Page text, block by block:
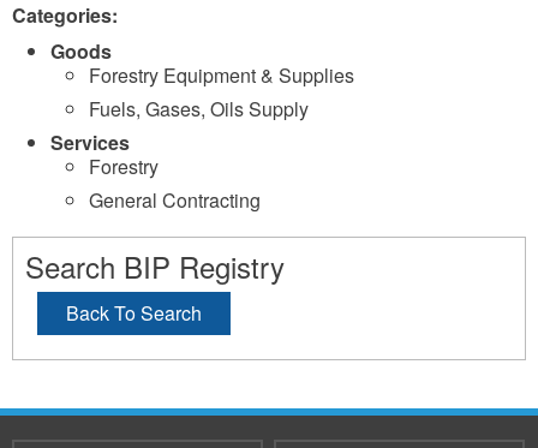
Categories:
Goods
Forestry Equipment & Supplies
Fuels, Gases, Oils Supply
Services
Forestry
General Contracting
Search BIP Registry
Back To Search